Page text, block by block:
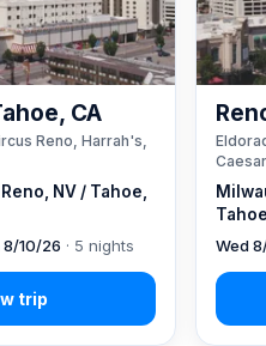
Reno, NV / Tahoe,
CA
Reno, Harrah's,
8/10/26 · 5 nights Wed